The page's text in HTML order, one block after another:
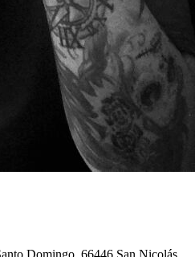
Domingo, 66446 San Nicolás